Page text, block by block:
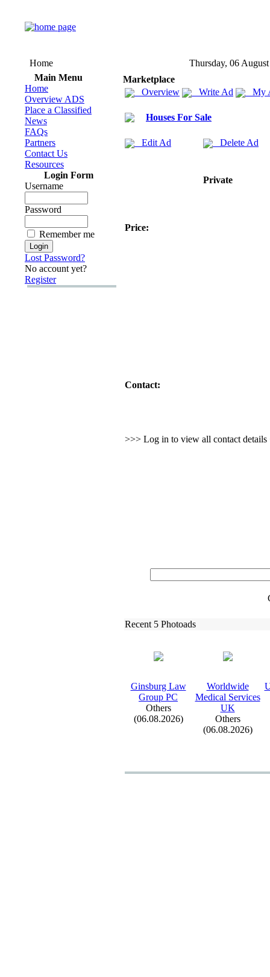
Home
Thursday, 06
Main Menu
Home
Overview ADS
Place a Classified
News
FAQs
Partners
Contact Us
Resources
Login Form
Username
Password
Remember me
Lost Password?
No account yet?
Register
Marketplace
Overview
Write Ad My
Houses For Sale
Edit Ad Delete Ad
Private
Price:
Contact:
>>> Log in to view all contact details
Recent 5 Photoads
Ginsburg Law
Group PC
Others
(06.08.2026)
Worldwide
Medical Services
UK
Others
(06.08.2026)